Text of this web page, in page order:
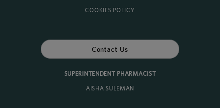
COOKIES POLICY
Contact Us
SUPERINTENDENT PHARMACIST
AISHA SULEMAN